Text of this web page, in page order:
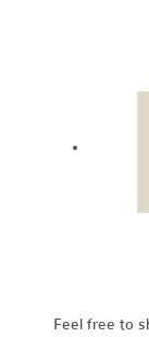
Feel free to